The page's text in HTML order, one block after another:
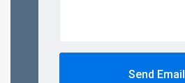
Send Email